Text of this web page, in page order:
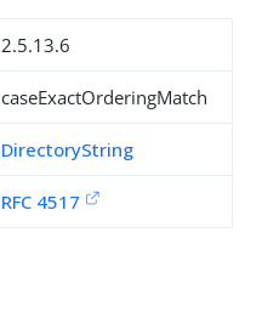
2.5.13.6
caseExactOrderingMatch
DirectoryString
RFC 4517